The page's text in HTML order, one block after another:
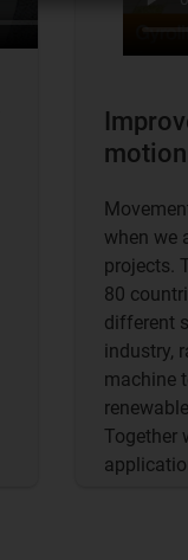
when we
projects.
80
different
industry,
machine
Together